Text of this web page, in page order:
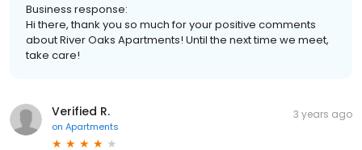
Business response:
Hi there, thank you so much for your positive comments
about River Oaks Apartments! Until the next time we meet,
take care!
Verified R.
on Apartments
3 years ago